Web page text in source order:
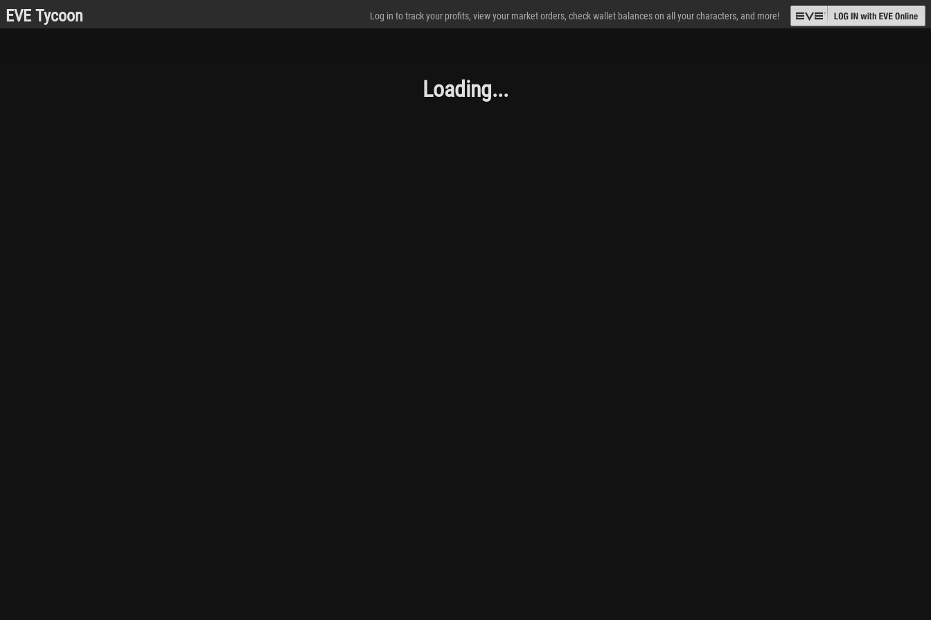
EVE Tycoon Log in to track your profits, view your market orders, check wallet balances on all your characters, and more!
Loading...